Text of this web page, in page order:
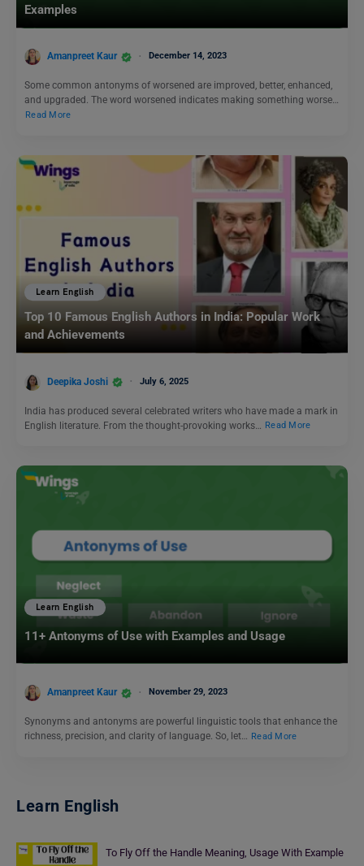
Examples
Amanpreet Kaur December 14, 2023
Some common antonyms of worsened are improved, better, enhanced,
and upgraded. The word worsened indicates making something worse…
Read More
Learn English
Top 10 Famous English Authors in India: Popular Work
and Achievements
Deepika Joshi July 6, 2025
India has produced several celebrated writers who have made a mark in
English literature. From the thought-provoking works…
Read More
Learn English
11+ Antonyms of Use with Examples and Usage
Amanpreet Kaur November 29, 2023
Synonyms and antonyms are powerful linguistic tools that enhance the
richness, precision, and clarity of language. So, let… Read More
Learn English
To Fly Off the Handle Meaning, Usage With Example